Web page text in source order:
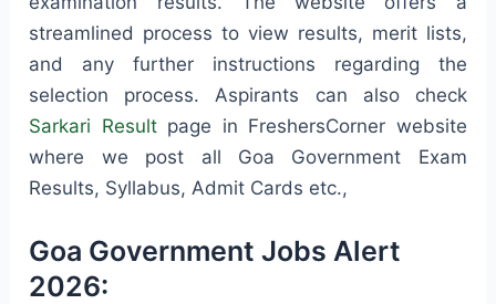
streamlined process to view results, merit lists,
and any further instructions regarding the
selection process. Aspirants can also check
Sarkari Resultpage in FreshersCorner website
where we post all Goa Government Exam
Results, Syllabus, Admit Cards etc.,
Goa Government Jobs Alert
2026: